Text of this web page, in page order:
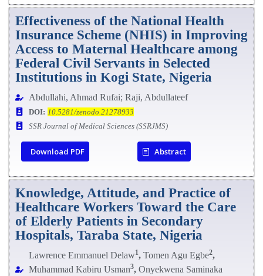
Effectiveness of the National Health
Insurance Scheme (NHIS) in Improving
Access to Maternal Healthcare among
Federal Civil Servants in Selected
Institutions in Kogi State, Nigeria
Abdullahi, Ahmad Rufai; Raji, Abdullateef
DOI: 10.5281/zenodo.21278933
SSR Journal of Medical Sciences (SSRJMS)
Download PDF Abstract
Knowledge, Attitude, and Practice of
Healthcare Workers Toward the Care
of Elderly Patients in Secondary
Hospitals, Taraba State, Nigeria
Lawrence Emmanuel Delaw1, Tomen Agu Egbe2,
Muhammad Kabiru Usman3, Onyekwena Saminaka